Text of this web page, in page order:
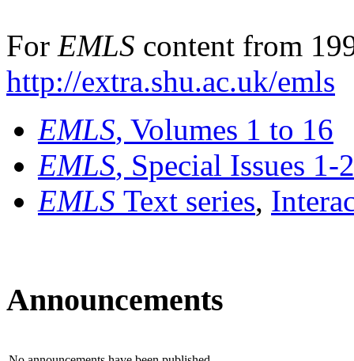
For EMLS content from
http://extra.shu.ac.uk/emls
EMLS, Volumes 1 to 16
EMLS, Special Issues 1-
EMLS Text series,
Announcements